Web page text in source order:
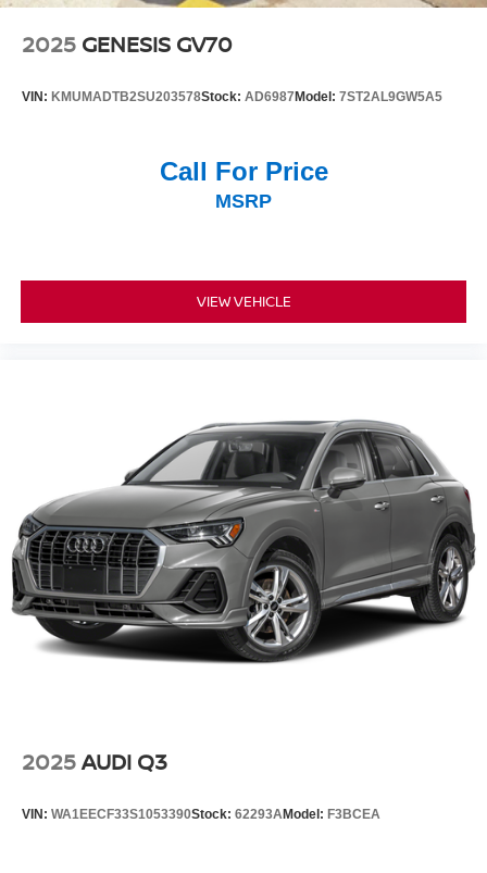
2025 GENESIS GV70
VIN: KMUMADTB2SU203578Stock: AD6987 Model: 7ST2AL9GW5A5
Call For Price
MSRP
VIEW VEHICLE
2025AUDI Q3
VIN: WA1EECF33S1053390Stock: 62293AModel: F3BCEA